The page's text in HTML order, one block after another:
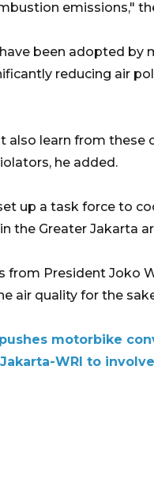
emissions,"
been adopted by
reducing air
also learn from these
he added.
up a task force to
the Greater Jakarta
from President Joko
air quality for the
motorbike
WRI to